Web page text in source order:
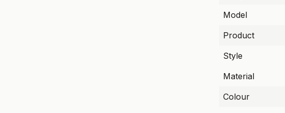
Model
Product
Style
Material
Colour